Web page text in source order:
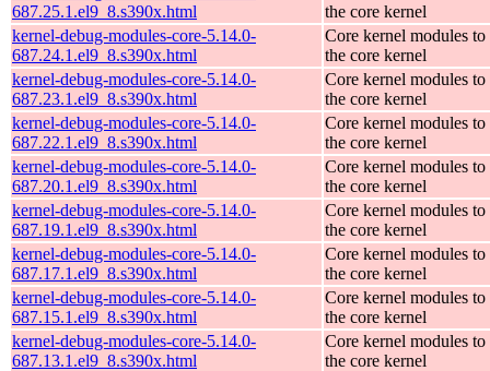
687.25.1.el9_8.s390x.html
the core kernel
kernel-debug-modules-core-5.14.0-
687.24.1.el9_8.s390x.html
Core kernel modules to
the core kernel
kernel-debug-modules-core-5.14.0-
687.23.1.el9_8.s390x.html
Core kernel modules to
the core kernel
kernel-debug-modules-core-5.14.0-
687.22.1.el9_8.s390x.html
Core kernel modules to
the core kernel
kernel-debug-modules-core-5.14.0-
687.20.1.el9_8.s390x.html
Core kernel modules to
the core kernel
kernel-debug-modules-core-5.14.0-
687.19.1.el9_8.s390x.html
Core kernel modules to
the core kernel
kernel-debug-modules-core-5.14.0-
687.17.1.el9_8.s390x.html
Core kernel modules to
the core kernel
kernel-debug-modules-core-5.14.0-
687.15.1.el9_8.s390x.html
Core kernel modules to
the core kernel
kernel-debug-modules-core-5.14.0-
687.13.1.el9_8.s390x.html
Core kernel modules to
the core kernel